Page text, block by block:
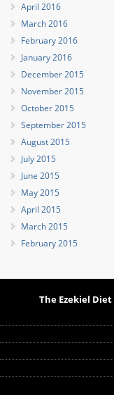
April 2016
March 2016
February 2016
January 2016
December 2015
November 2015
October 2015
September 2015
August 2015
July 2015
June 2015
May 2015
April 2015
March 2015
February 2015
The Ezekiel